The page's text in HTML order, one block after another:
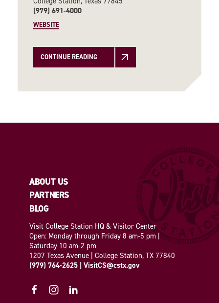
(979) 691-4000
WEBSITE
CONTINUE READING
ABOUT US
PARTNERS
BLOG
Visit College Station HQ & Visitor Center
Open: Monday through Friday 8 am-5 pm |
Saturday 10 am-2 pm
1207 Texas Avenue | College Station, TX 77840
(979) 764-2625 | VisitCS@cstx.gov